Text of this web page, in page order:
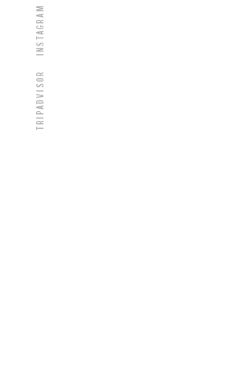
Tripadvisor
Instagram